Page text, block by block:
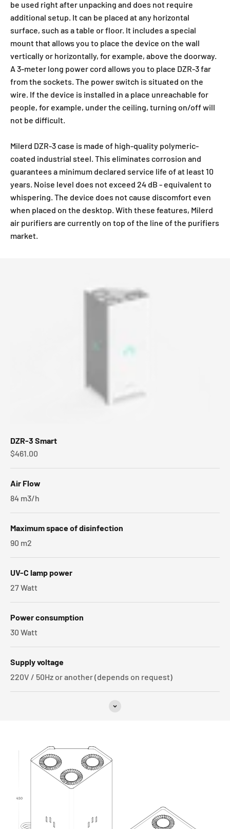
be used right after unpacking and does not require
additional setup. It can be placed at any horizontal
surface, such as a table or floor. It includes a special
mount that allows you to place the device on the wall
vertically or horizontally, for example, above the doorway.
A 3-meter long power cord allows you to place DZR-3 far
from the sockets. The power switch is situated on the
wire. If the device is installed in a place unreachable for
people, for example, under the ceiling, turning on/off will
not be difficult.
Milerd DZR-3 case is made of high-quality polymeric-
coated industrial steel. This eliminates corrosion and
guarantees a minimum declared service life of at least 10
years. Noise level does not exceed 24 dB - equivalent to
whispering. The device does not cause discomfort even
when placed on the desktop. With these features, Milerd
air purifiers are currently on top of the line of the purifiers
market.
DZR-3 Smart
Sale price
$461.00
Air Flow
84 m3/h
Maximum space of disinfection
90 m2
UV-C lamp power
27 Watt
Power consumption
30 Watt
Supply voltage
220V / 50Hz or another (depends on request)